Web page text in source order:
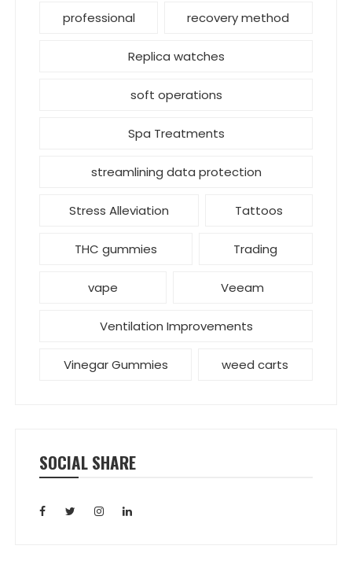
professional recovery method
Replica watches
soft operations
Spa Treatments
streamlining data protection
Stress Alleviation Tattoos
THC gummies Trading
vape Veeam
Ventilation Improvements
Vinegar Gummies weed carts
SOCIAL SHARE